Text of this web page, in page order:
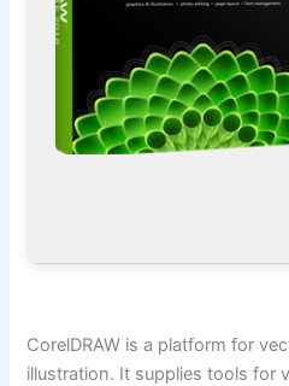
CorelDRAW is a platform for
illustration. It supplies tools for